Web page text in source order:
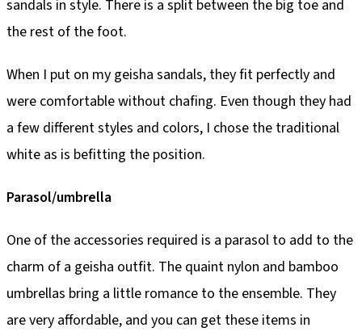
sandals in style. There is a split between the big toe and
the rest of the foot.
When I put on my geisha sandals, they fit perfectly and
were comfortable without chafing. Even though they had
a few different styles and colors, I chose the traditional
white as is befitting the position.
Parasol/umbrella
One of the accessories required is a parasol to add to the
charm of a geisha outfit. The quaint nylon and bamboo
umbrellas bring a little romance to the ensemble. They
are very affordable, and you can get these items in